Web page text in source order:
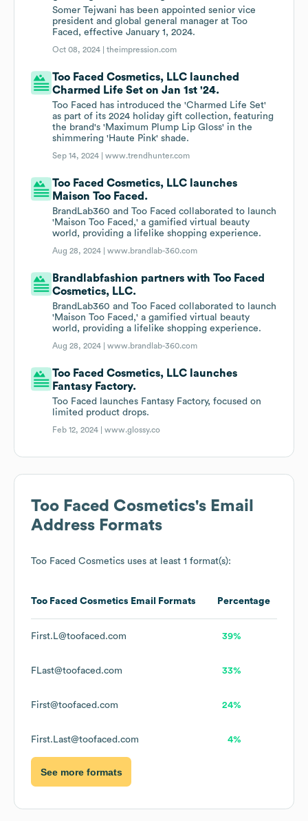
Somer Tejwani has been appointed senior vice
president and global general manager at Too
Faced, effective January 1, 2024.
Oct 08, 2024 |theimpression.com
Too Faced Cosmetics, LLC launched
Charmed Life Set on Jan 1st '24.
Too Faced has introduced the 'Charmed Life Set'
as part of its 2024 holiday gift collection, featuring
the brand's 'Maximum Plump Lip Gloss' in the
shimmering 'Haute Pink' shade.
Sep 14, 2024 |www.trendhunter.com
Too Faced Cosmetics, LLC launches
Maison Too Faced.
BrandLab360 and Too Faced collaborated to launch
'Maison Too Faced,' a gamified virtual beauty
world, providing a lifelike shopping experience.
Aug 28, 2024 |www.brandlab-360.com
Brandlabfashion partners with Too Faced
Cosmetics, LLC.
BrandLab360 and Too Faced collaborated to launch
'Maison Too Faced,' a gamified virtual beauty
world, providing a lifelike shopping experience.
Aug 28, 2024 |www.brandlab-360.com
Too Faced Cosmetics, LLC launches
Fantasy Factory.
Too Faced launches Fantasy Factory, focused on
limited product drops.
Feb 12, 2024 |www.glossy.co
Too Faced Cosmetics's Email
Address Formats
Too Faced Cosmetics uses at least 1 format(s):
Too Faced Cosmetics Email Formats Percentage
First.L@toofaced.com 39%
FLast@toofaced.com 33%
First@toofaced.com 24%
First.Last@toofaced.com 4%
See more formats